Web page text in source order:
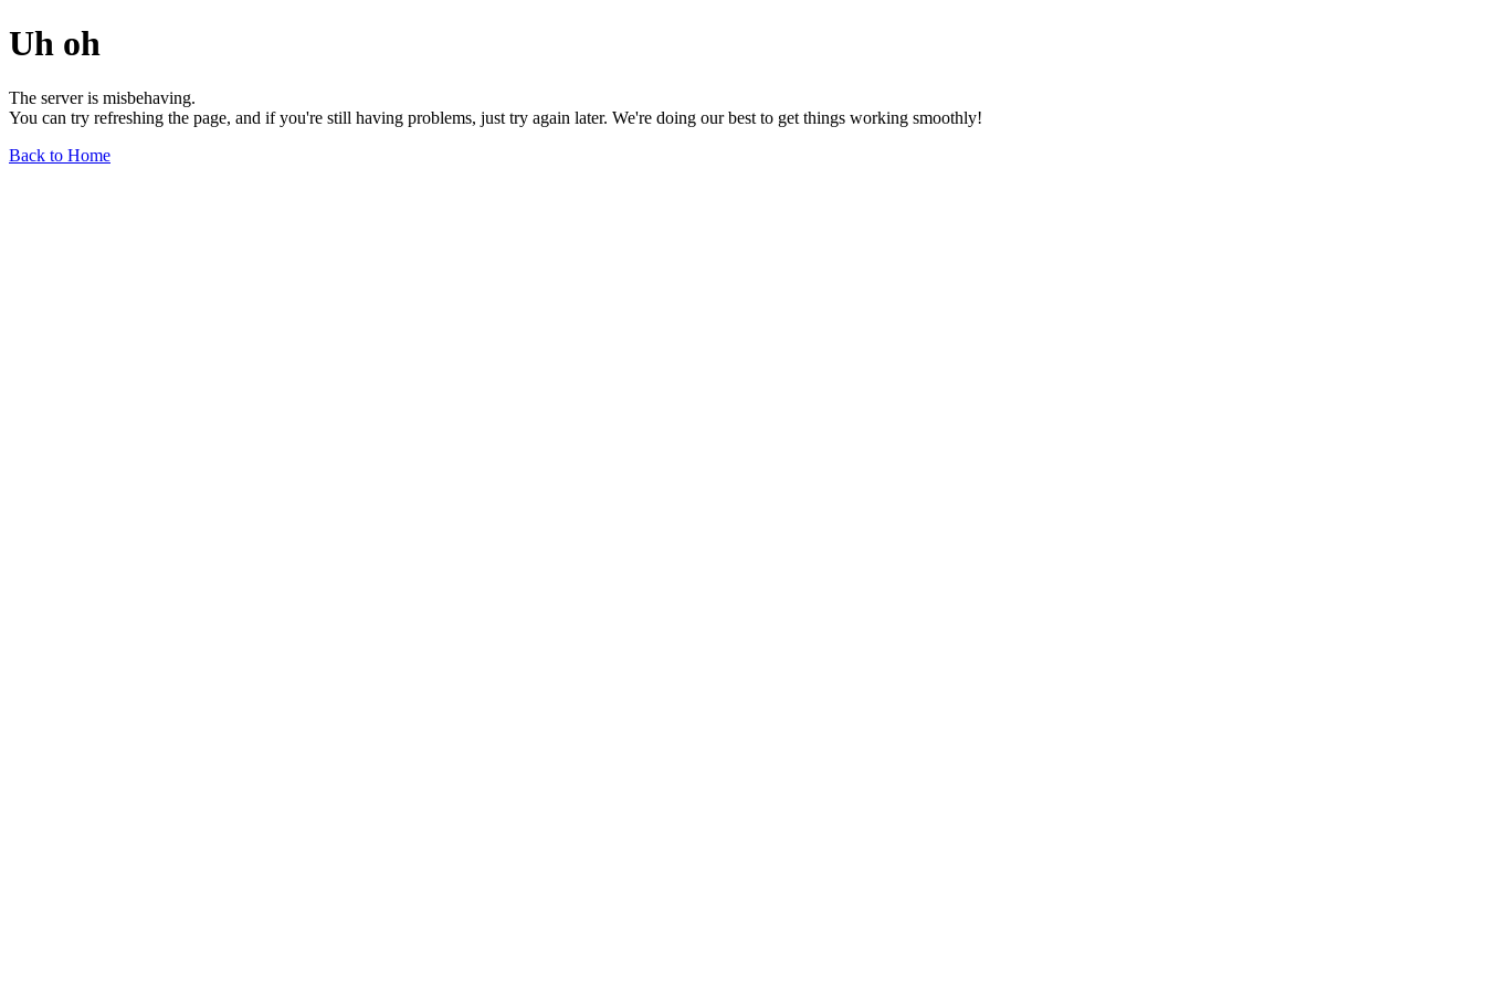
Uh oh
The server is misbehaving.
You can try refreshing the page, and if you're still having problems, just try again later. We're doing our best to get things working smoothly!
Back to Home